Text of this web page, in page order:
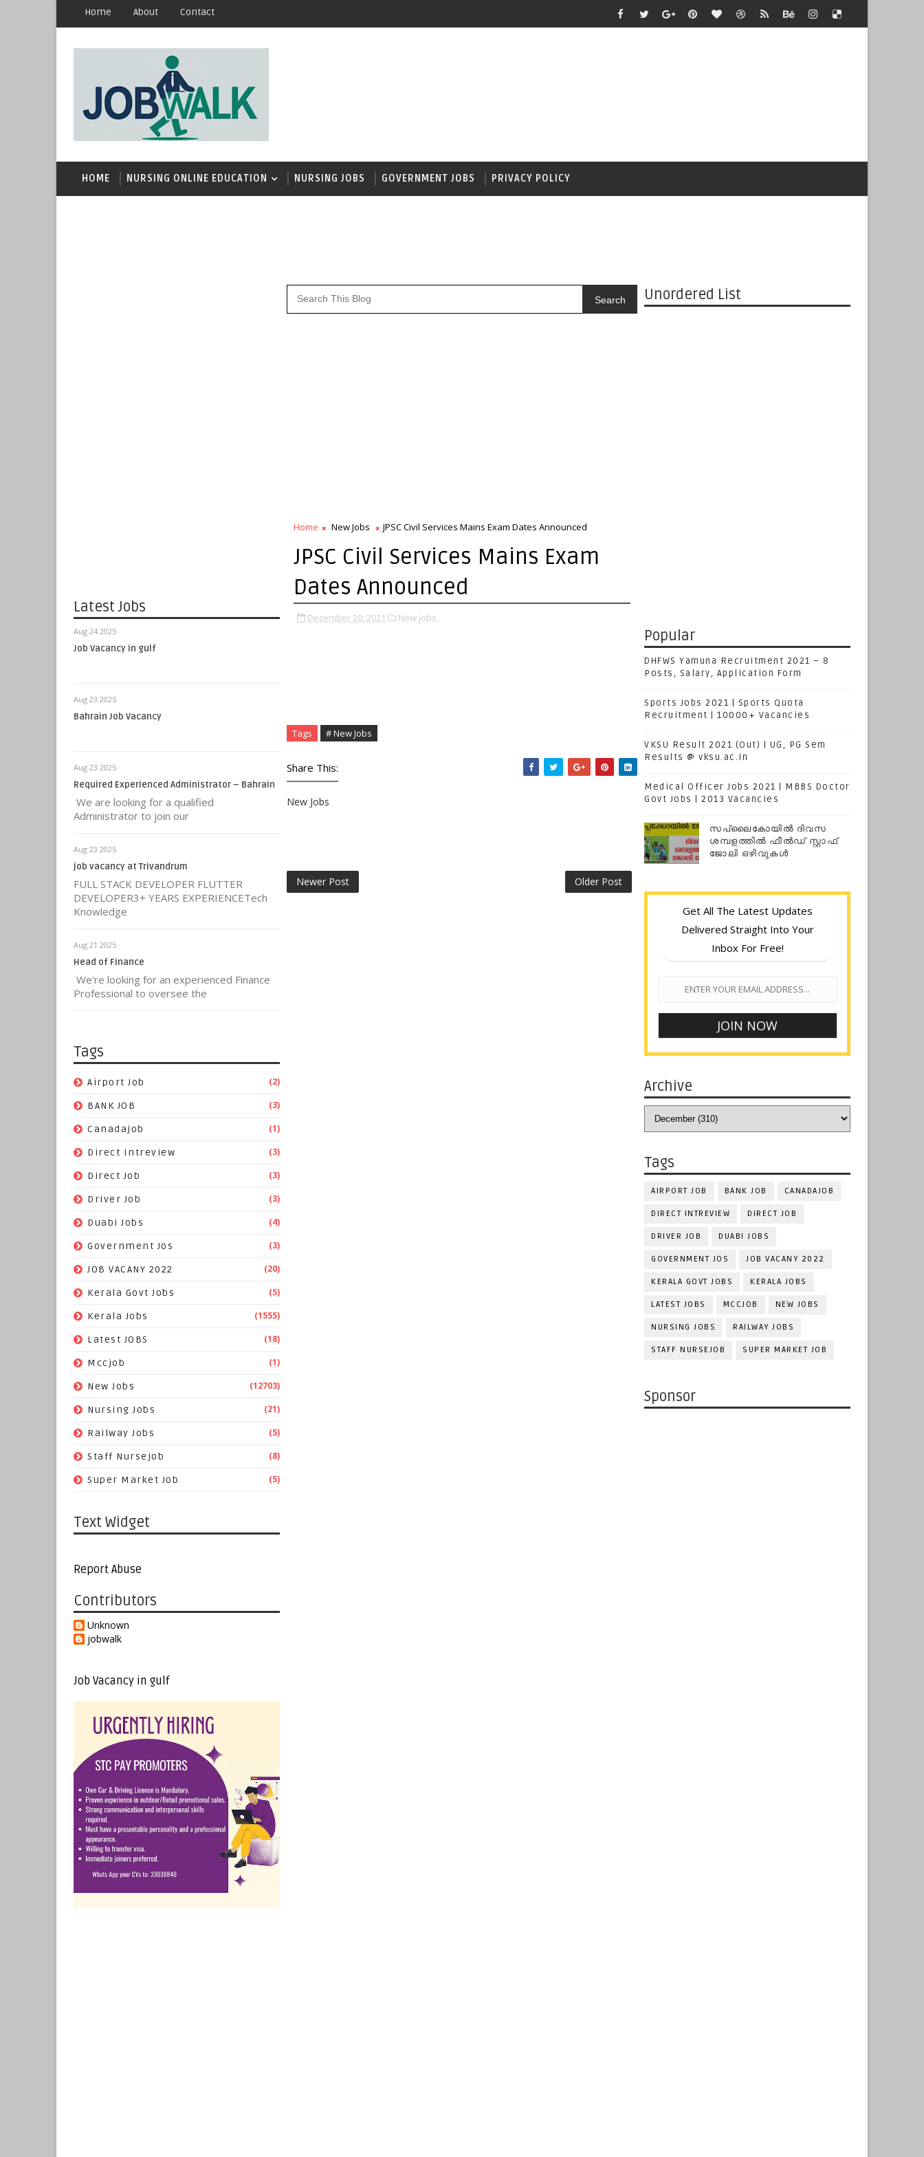
Home About Contact
HOME NURSING ONLINE EDUCATION NURSING JOBS GOVERNMENT JOBS PRIVACY POLICY
Latest Jobs
Aug 24 2025
Job Vacancy in gulf
Aug 23 2025
Bahrain Job Vacancy
Aug 23 2025
Required Experienced Administrator – Bahrain
We are looking for a qualified
Administrator to join our
Aug 23 2025
job vacancy at Trivandrum
FULL STACK DEVELOPER FLUTTER
DEVELOPER3+ YEARS EXPERIENCETech
Knowledge
Aug 21 2025
Head of Finance
We're looking for an experienced Finance
Professional to oversee the
Tags
Airport Job (2)
BANK JOB (3)
Canadajob (1)
Direct Intreview (3)
Direct Job (3)
Driver Job (3)
Duabi Jobs (4)
Government Jos (3)
JOB VACANY 2022 (20)
Kerala Govt Jobs (5)
Kerala Jobs (1555)
Latest JOBS (18)
Mccjob (1)
New Jobs (12703)
Nursing Jobs (21)
Railway Jobs (5)
Staff Nursejob (8)
Super Market Job (5)
Text Widget
Report Abuse
Contributors
Unknown
jobwalk
Job Vacancy in gulf
Search
Home New Jobs JPSC Civil Services Mains Exam Dates Announced
JPSC Civil Services Mains Exam
Dates Announced
December 20, 2021 New Jobs,
Tags # New Jobs
Share This:
New Jobs
Newer Post Older Post
Unordered List
Popular
DHFWS Yamuna Recruitment 2021 – 8
Posts, Salary, Application Form
Sports Jobs 2021 | Sports Quota
Recruitment | 10000+ Vacancies
VKSU Result 2021 (Out) | UG, PG Sem
Results @ vksu.ac.in
Medical Officer Jobs 2021 | MBBS Doctor
Govt Jobs | 2013 Vacancies
സപ്ലൈകോയില്‍ ദിവസ
ശമ്പളത്തിൽ ഫീല്‍ഡ് സ്റ്റാഫ്
ജോലി ഒഴിവുകൾ
Get All The Latest Updates
Delivered Straight Into Your
Inbox For Free!
Archive
Tags
AIRPORT JOB BANK JOB CANADAJOB
DIRECT INTREVIEW DIRECT JOB
DRIVER JOB DUABI JOBS
GOVERNMENT JOS JOB VACANY 2022
KERALA GOVT JOBS KERALA JOBS
LATEST JOBS MCCJOB NEW JOBS
NURSING JOBS RAILWAY JOBS
STAFF NURSEJOB SUPER MARKET JOB
Sponsor